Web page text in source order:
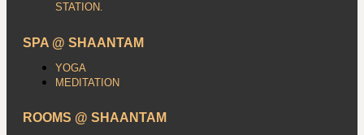
STATION.
SPA @ SHAANTAM
YOGA
MEDITATION
ROOMS @ SHAANTAM